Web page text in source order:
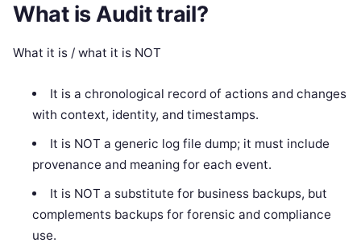
What is Audit trail?
What it is / what it is NOT
It is a chronological record of actions and changes
with context, identity, and timestamps.
It is NOT a generic log file dump; it must include
provenance and meaning for each event.
It is NOT a substitute for business backups, but
complements backups for forensic and compliance
use.